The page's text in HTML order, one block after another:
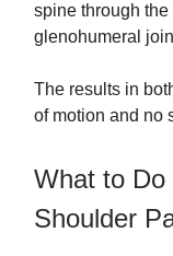
spine through
glenohumeral
The results in
of motion and no
What to Do
Shoulder